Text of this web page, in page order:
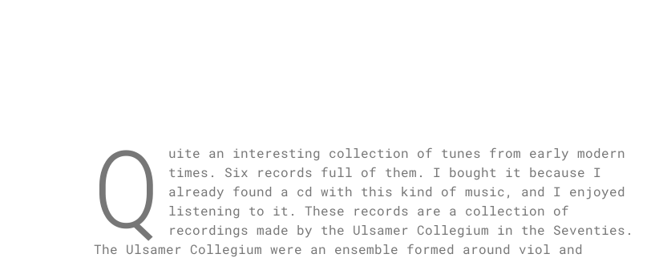
Q
uite an interesting collection of tunes from early modern
times. Six records full of them. I bought it because I
already found a cd with this kind of music, and I enjoyed
listening to it. These records are a collection of
recordings made by the Ulsamer Collegium in the Seventies.
The Ulsamer Collegium were an ensemble formed around viol and